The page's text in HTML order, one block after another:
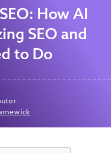
How AI
SEO and
to Do